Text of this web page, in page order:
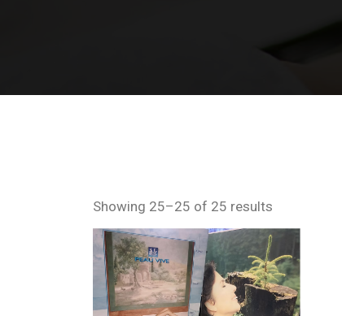
Showing 25–25 of 25 results